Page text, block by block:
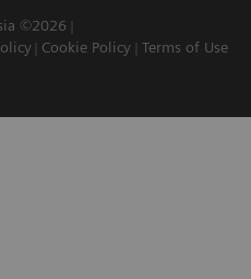
©2026
Cookie Policy Terms of Use